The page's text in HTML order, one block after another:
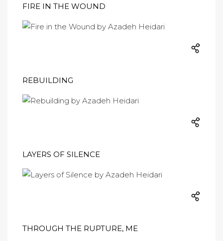
FIRE IN THE WOUND
REBUILDING
LAYERS OF SILENCE
THROUGH THE RUPTURE, ME